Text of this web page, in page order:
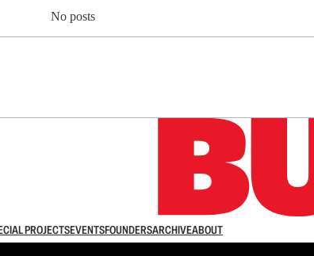
No posts
PROJECTSEVENTSFOUNDERSARCHIVEABOUT